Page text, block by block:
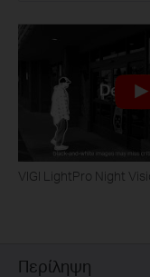
VIGI LightPro Night
Περίληψη